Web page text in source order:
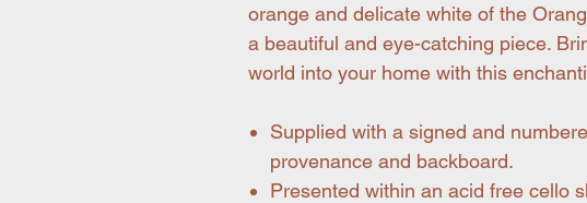
orange and delicate white of the
a beautiful and eye-catching piece.
world into your home with this
Supplied with a signed and
provenance and backboard.
Presented within an acid free cello